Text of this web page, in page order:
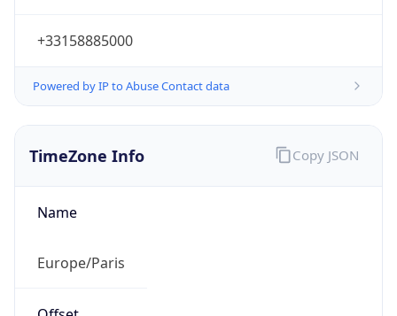
+33158885000
Powered by IP to Abuse Contact data
TimeZone Info
Name
Europe/Paris
Copy JSON